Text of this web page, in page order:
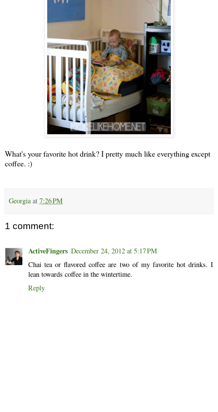
What's your favorite hot drink? I pretty much like everything except
coffee. :)
Georgia at 7:26 PM
1 comment:
ActiveFingers December 24, 2012 at 5:17 PM
Chai tea or flavored coffee are two of my favorite hot drinks. I
lean towards coffee in the wintertime.
Reply